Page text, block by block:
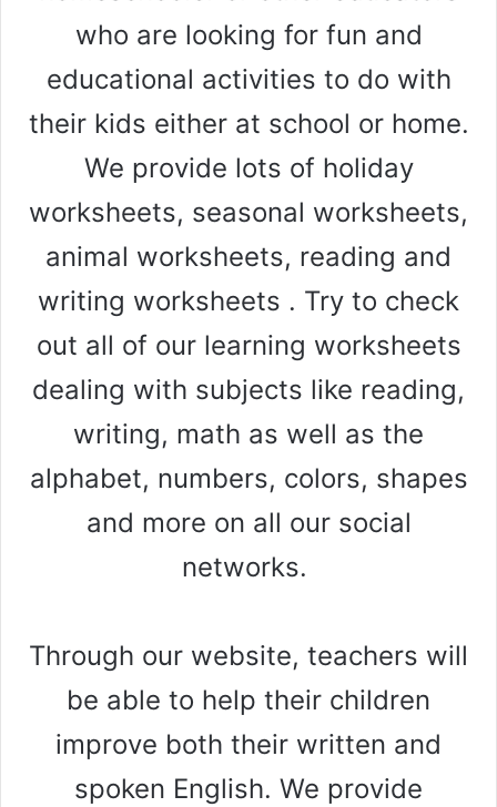
who are looking for fun and
educational activities to do with
their kids either at school or home.
We provide lots of holiday
worksheets, seasonal worksheets,
animal worksheets, reading and
writing worksheets . Try to check
out all of our learning worksheets
dealing with subjects like reading,
writing, math as well as the
alphabet, numbers, colors, shapes
and more on all our social
networks.
Through our website, teachers will
be able to help their children
improve both their written and
spoken English. We provide